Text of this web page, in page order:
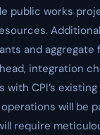
public works
and
integration
with CPI’s
will be
require